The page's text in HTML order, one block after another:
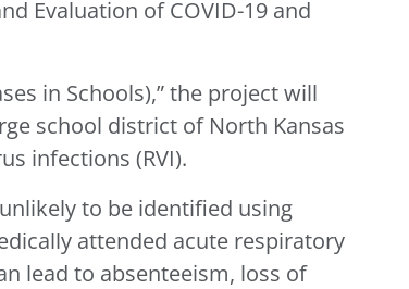
Evaluation of COVID-19 and
in Schools),” the project will
school district of North Kansas
infections (RVI).
to be identified using
attended acute respiratory
lead to absenteeism, loss of